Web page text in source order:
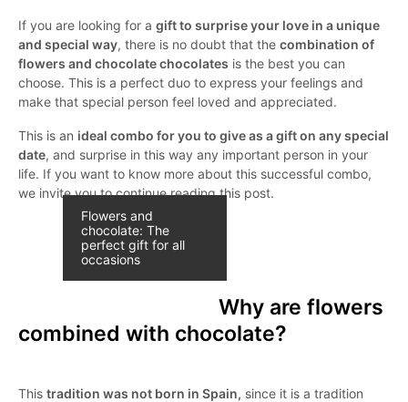
If you are looking for a gift to surprise your love in a unique
and special way, there is no doubt that the combination of
flowers and chocolate chocolates is the best you can
choose. This is a perfect duo to express your feelings and
make that special person feel loved and appreciated.
This is an ideal combo for you to give as a gift on any special
date, and surprise in this way any important person in your
life. If you want to know more about this successful combo,
we invite you to continue reading this post.
Flowers and
chocolate: The
perfect gift for all
occasions
Why are flowers
combined with chocolate?
This tradition was not born in Spain, since it is a tradition